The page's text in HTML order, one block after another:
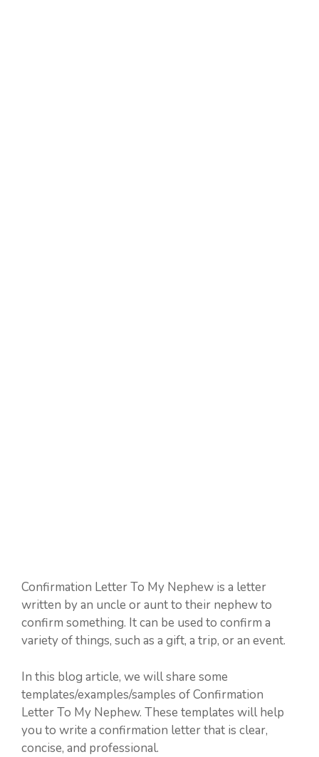
Confirmation Letter To My Nephew is a letter
written by an uncle or aunt to their nephew to
confirm something. It can be used to confirm a
variety of things, such as a gift, a trip, or an event.
In this blog article, we will share some
templates/examples/samples of Confirmation
Letter To My Nephew. These templates will help
you to write a confirmation letter that is clear,
concise, and professional.